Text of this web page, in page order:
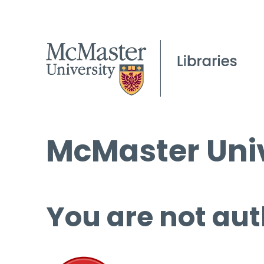
McMaster
You are not